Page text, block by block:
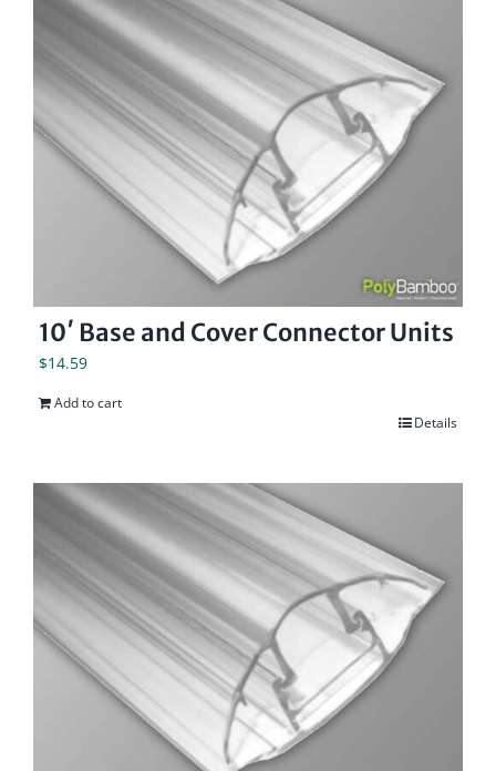
10′ Base and Cover Connector Units
$14.59
Add to cart
Details